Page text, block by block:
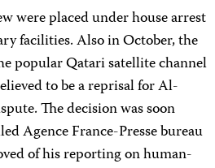
were placed under house arrest
facilities. Also in October, the
popular Qatari satellite channel
to be a reprisal for Al-
The decision was soon
Agence France-Presse bureau
of his reporting on human-